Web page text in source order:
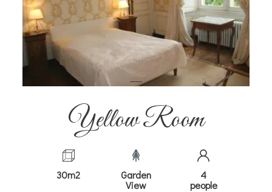
Yellow Room
30m2
Garden
View
4
people